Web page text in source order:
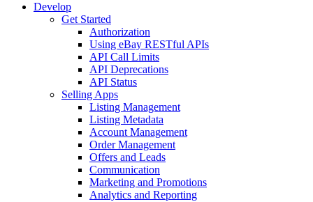
Develop
Get Started
Authorization
Using eBay RESTful APIs
API Call Limits
API Deprecations
API Status
Selling Apps
Listing Management
Listing Metadata
Account Management
Order Management
Offers and Leads
Communication
Marketing and Promotions
Analytics and Reporting